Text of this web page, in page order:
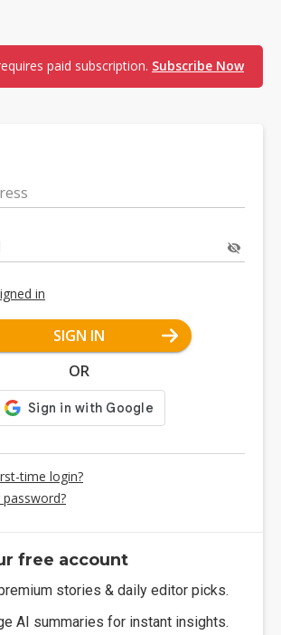
paid subscription. Subscribe Now
in
SIGN IN
OR
time login?
free account
stories & daily editor picks.
AI summaries for instant insights.